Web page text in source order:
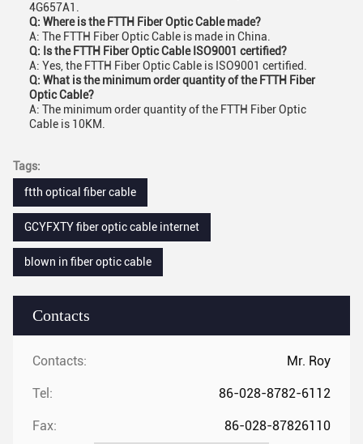
Contacts
Contacts: Mr. Roy
Tel: 86-028-8782-6112
Fax: 86-028-87826110
4G657A1.
Q: Where is the FTTH Fiber Optic Cable made?
A: The FTTH Fiber Optic Cable is made in China.
Q: Is the FTTH Fiber Optic Cable ISO9001 certified?
A: Yes, the FTTH Fiber Optic Cable is ISO9001 certified.
Q: What is the minimum order quantity of the FTTH Fiber
Optic Cable?
A: The minimum order quantity of the FTTH Fiber Optic
Cable is 10KM.
Tags:
ftth optical fiber cable
GCYFXTY fiber optic cable internet
blown in fiber optic cable